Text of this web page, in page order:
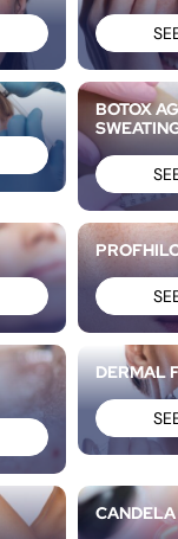
BOTOX
DERMAL